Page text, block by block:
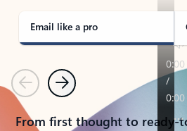
Email like a pro
PreviousNext
From first thought to ready-